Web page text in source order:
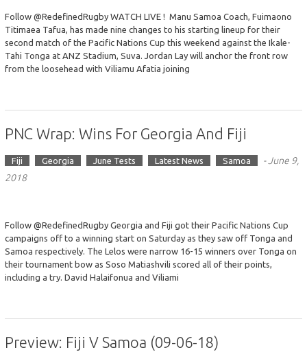
Follow @RedefinedRugby WATCH LIVE ! Manu Samoa Coach, Fuimaono
Titimaea Tafua, has made nine changes to his starting lineup for their
second match of the Pacific Nations Cup this weekend against the Ikale-
Tahi Tonga at ANZ Stadium, Suva. Jordan Lay will anchor the front row
from the loosehead with Viliamu Afatia joining
PNC Wrap: Wins For Georgia And Fiji
Fiji Georgia June Tests Latest News Samoa - June 9,
2018
Follow @RedefinedRugby Georgia and Fiji got their Pacific Nations Cup
campaigns off to a winning start on Saturday as they saw off Tonga and
Samoa respectively. The Lelos were narrow 16-15 winners over Tonga on
their tournament bow as Soso Matiashvili scored all of their points,
including a try. David Halaifonua and Viliami
Preview: Fiji V Samoa (09-06-18)